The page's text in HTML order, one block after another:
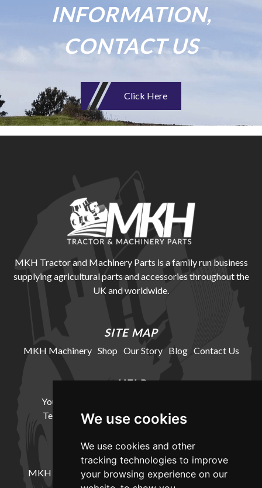
We use cookies
We use cookies and other
tracking technologies to improve
your browsing experience on our
INFORMATION,
CONTACT US
Click Here
MKH Tractor and Machinery Parts is a family run business
supplying agricultural parts and accessories throughout the
UK and worldwide.
SITE MAP
MKH Machinery Shop Our Story Blog Contact Us
HELP
Your Account
Terms and Conditions Delivery Information
LOCATION
MKH Machinery, Barntown Farm, Broadwoodkelly,